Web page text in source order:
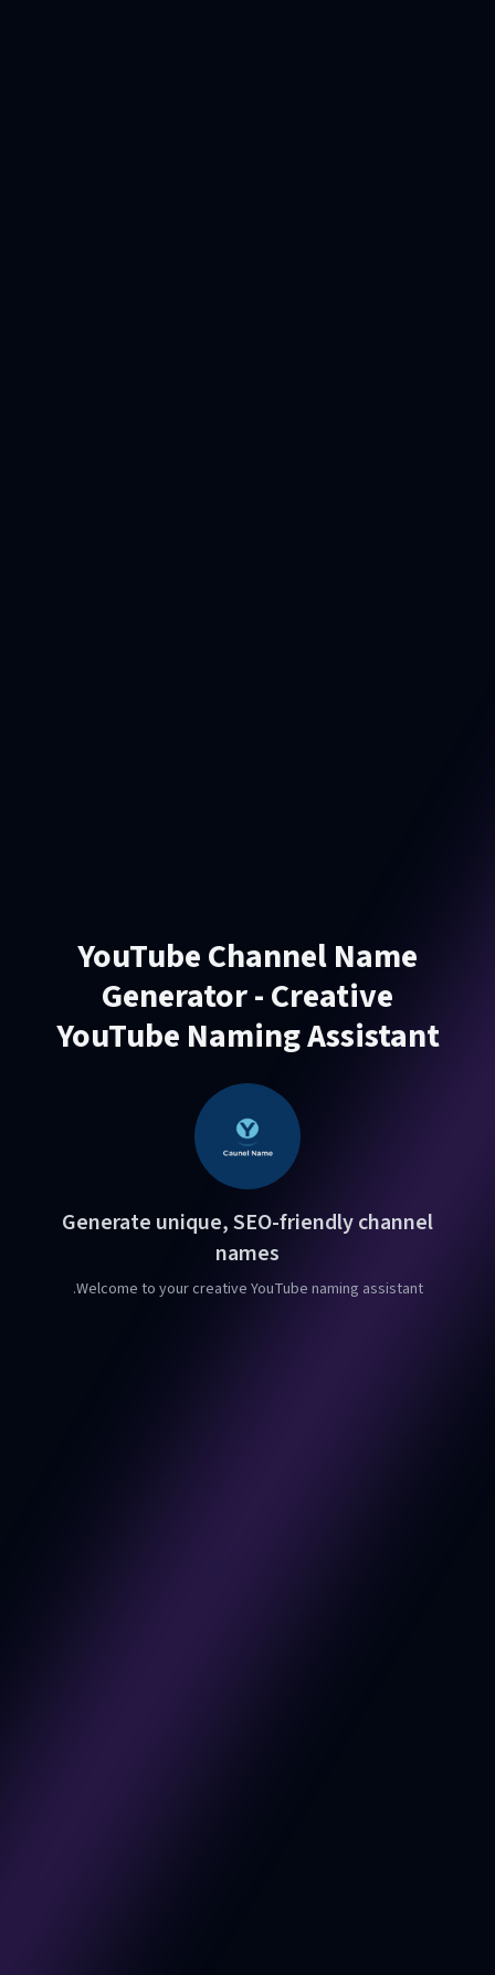
YouTube Channel Name
Generator - Creative
YouTube Naming Assistant
Generate unique, SEO-friendly channel
names
Welcome to your creative YouTube naming assistant.